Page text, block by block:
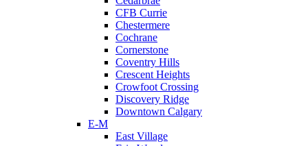
CFB Currie
Chestermere
Cochrane
Cornerstone
Coventry Hills
Crescent Heights
Crowfoot Crossing
Discovery Ridge
Downtown Calgary
E-M
East Village